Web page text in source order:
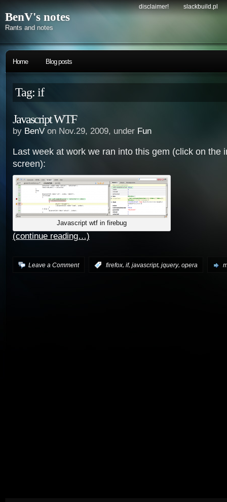
disclaimer! slackbuild.pl
BenV's notes
Rants and notes
Home Blog posts
Tag: if
Javascript WTF
by BenV on Nov.29, 2009, under Fun
Last week at work we ran into this gem (click on the
screen):
Javascript wtf in firebug
(continue reading…)
Leave a Comment firefox, if, javascript, jquery, opera